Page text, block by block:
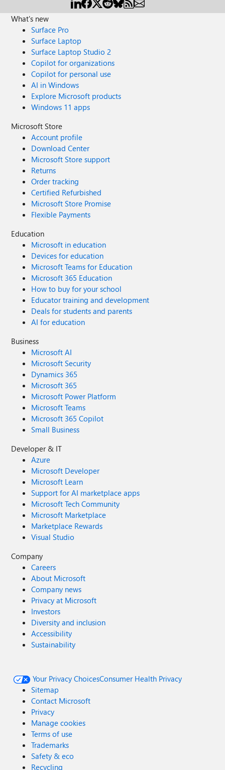
What's new
Surface Pro
Surface Laptop
Surface Laptop Studio 2
Copilot for organizations
Copilot for personal use
AI in Windows
Explore Microsoft products
Windows 11 apps
Microsoft Store
Account profile
Download Center
Microsoft Store support
Returns
Order tracking
Certified Refurbished
Microsoft Store Promise
Flexible Payments
Education
Microsoft in education
Devices for education
Microsoft Teams for Education
Microsoft 365 Education
How to buy for your school
Educator training and development
Deals for students and parents
AI for education
Business
Microsoft AI
Microsoft Security
Dynamics 365
Microsoft 365
Microsoft Power Platform
Microsoft Teams
Microsoft 365 Copilot
Small Business
Developer & IT
Azure
Microsoft Developer
Microsoft Learn
Support for AI marketplace apps
Microsoft Tech Community
Microsoft Marketplace
Marketplace Rewards
Visual Studio
Company
Careers
About Microsoft
Company news
Privacy at Microsoft
Investors
Diversity and inclusion
Accessibility
Sustainability
Your Privacy ChoicesConsumer Health Privacy
Sitemap
Contact Microsoft
Privacy
Manage cookies
Terms of use
Trademarks
Safety & eco
Recycling